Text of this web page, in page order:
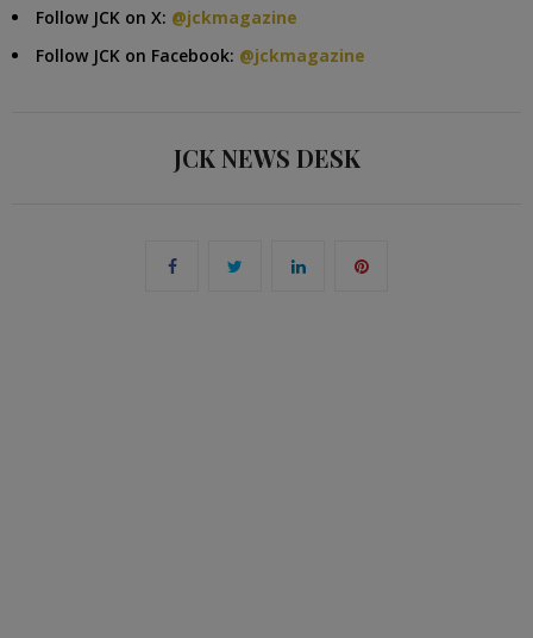
Follow JCK on X: @jckmagazine
Follow JCK on Facebook: @jckmagazine
JCK NEWS DESK